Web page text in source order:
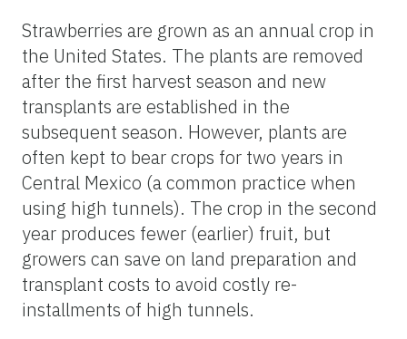
Strawberries are grown as an annual crop in
the United States. The plants are removed
after the first harvest season and new
transplants are established in the
subsequent season. However, plants are
often kept to bear crops for two years in
Central Mexico (a common practice when
using high tunnels). The crop in the second
year produces fewer (earlier) fruit, but
growers can save on land preparation and
transplant costs to avoid costly re-
installments of high tunnels.